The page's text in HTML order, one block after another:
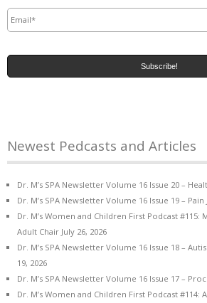
Newest Pedcasts and Articles
Dr. M’s SPA Newsletter Volume 16 Issue 20 –
Dr. M’s SPA Newsletter Volume 16 Issue 19 – Pain
Dr. M’s Women and Children First Podcast #115:
Adult Chair July 26, 2026
Dr. M’s SPA Newsletter Volume 16 Issue 18 –
19, 2026
Dr. M’s SPA Newsletter Volume 16 Issue 17 –
Dr. M’s Women and Children First Podcast #114: